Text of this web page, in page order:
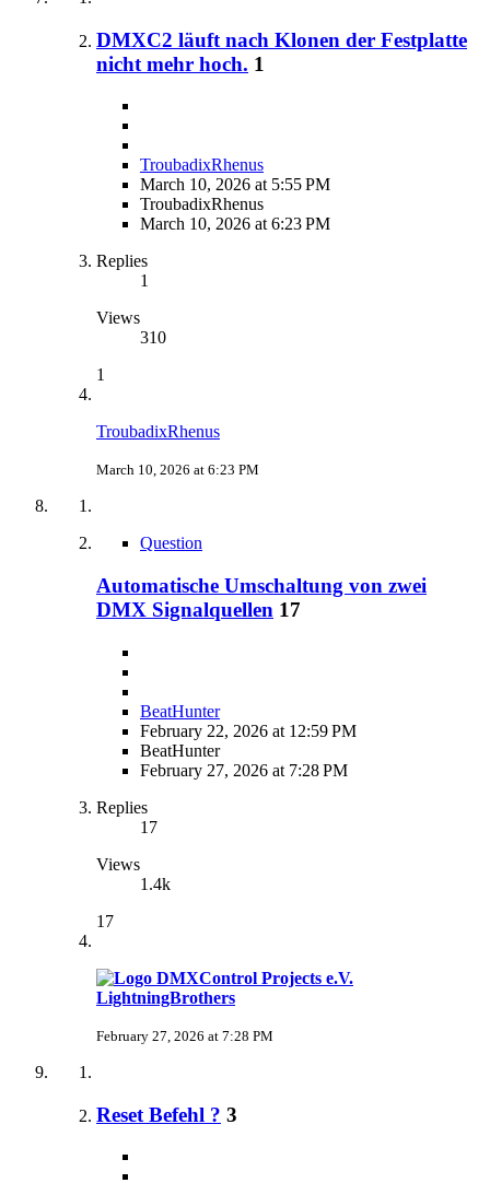
DMXC2 läuft nach Klonen der Festplatte
nicht mehr hoch. 1
TroubadixRhenus
March 10, 2026 at 5:55 PM
TroubadixRhenus
March 10, 2026 at 6:23 PM
Replies
1
Views
310
1
TroubadixRhenus
March 10, 2026 at 6:23 PM
Question
Automatische Umschaltung von zwei
DMX Signalquellen 17
BeatHunter
February 22, 2026 at 12:59 PM
BeatHunter
February 27, 2026 at 7:28 PM
Replies
17
Views
1.4k
17
LightningBrothers
February 27, 2026 at 7:28 PM
Reset Befehl ? 3